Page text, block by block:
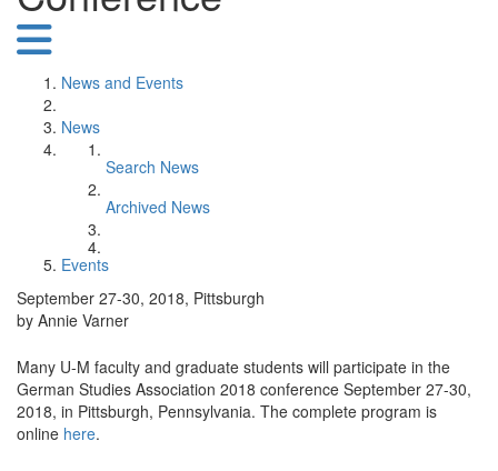
News and Events
News
Search News
Archived News
Events
September 27-30, 2018, Pittsburgh
by Annie Varner
Many U-M faculty and graduate students will participate in the
German Studies Association 2018 conference September 27-30,
2018, in Pittsburgh, Pennsylvania. The complete program is
online here.